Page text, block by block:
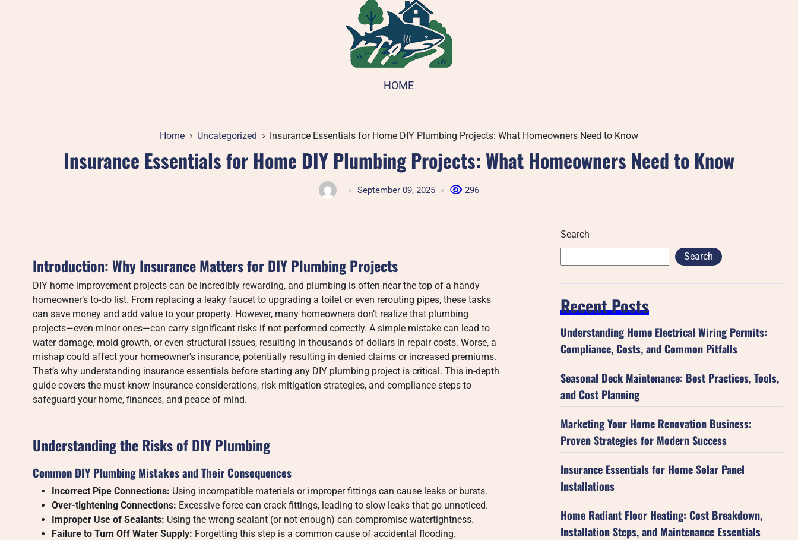
HOME
Home Uncategorized Insurance Essentials for Home DIY Plumbing Projects: What Homeowners Need to Know
Insurance Essentials for Home DIY Plumbing Projects: What Homeowners Need to Know
September 09, 2025 296
Introduction: Why Insurance Matters for DIY Plumbing Projects
DIY home improvement projects can be incredibly rewarding, and plumbing is often near the top of a handy
homeowner’s to-do list. From replacing a leaky faucet to upgrading a toilet or even rerouting pipes, these tasks
can save money and add value to your property. However, many homeowners don’t realize that plumbing
projects—even minor ones—can carry significant risks if not performed correctly. A simple mistake can lead to
water damage, mold growth, or even structural issues, resulting in thousands of dollars in repair costs. Worse, a
mishap could affect your homeowner’s insurance, potentially resulting in denied claims or increased premiums.
That’s why understanding insurance essentials before starting any DIY plumbing project is critical. This in-depth
guide covers the must-know insurance considerations, risk mitigation strategies, and compliance steps to
safeguard your home, finances, and peace of mind.
Understanding the Risks of DIY Plumbing
Common DIY Plumbing Mistakes and Their Consequences
Incorrect Pipe Connections: Using incompatible materials or improper fittings can cause leaks or bursts.
Over-tightening Connections: Excessive force can crack fittings, leading to slow leaks that go unnoticed.
Improper Use of Sealants: Using the wrong sealant (or not enough) can compromise watertightness.
Failure to Turn Off Water Supply: Forgetting this step is a common cause of accidental flooding.
Search
Search
Recent Posts
Understanding Home Electrical Wiring Permits:
Compliance, Costs, and Common Pitfalls
Seasonal Deck Maintenance: Best Practices, Tools,
and Cost Planning
Marketing Your Home Renovation Business:
Proven Strategies for Modern Success
Insurance Essentials for Home Solar Panel
Installations
Home Radiant Floor Heating: Cost Breakdown,
Installation Steps, and Maintenance Essentials